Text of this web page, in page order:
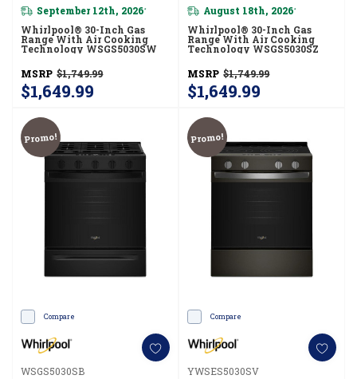
September 12th, 2026*
Whirlpool® 30-Inch Gas
Range With Air Cooking
Technology WSGS5030SW
MSRP $1,749.99
$1,649.99
August 18th, 2026*
Whirlpool® 30-Inch Gas
Range With Air Cooking
Technology WSGS5030SZ
MSRP $1,749.99
$1,649.99
Promo!
Compare
WSGS5030SB
Promo!
Compare
YWSES5030SV